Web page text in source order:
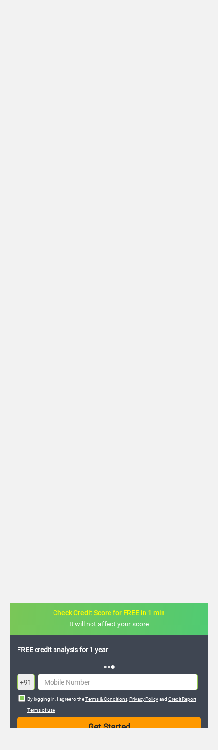
Check Credit Score for FREE in 1 min
It will not affect your score
FREE credit analysis for 1 year
+91
By logging in, I agree to theTerms & Conditions Privacy Policyand Credit Report
Terms of use